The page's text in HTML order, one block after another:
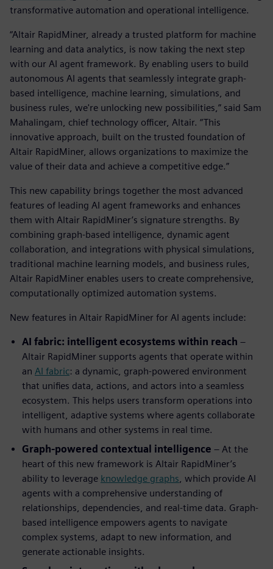
transformative automation and operational intelligence.
“Altair RapidMiner, already a trusted platform for machine
learning and data analytics, is now taking the next step
with our AI agent framework. By enabling users to build
autonomous AI agents that seamlessly integrate graph-
based intelligence, machine learning, simulations, and
business rules, we're unlocking new possibilities,” said Sam
Mahalingam, chief technology officer, Altair. “This
innovative approach, built on the trusted foundation of
Altair RapidMiner, allows organizations to maximize the
value of their data and achieve a competitive edge.”
This new capability brings together the most advanced
features of leading AI agent frameworks and enhances
them with Altair RapidMiner’s signature strengths. By
combining graph-based intelligence, dynamic agent
collaboration, and integrations with physical simulations,
traditional machine learning models, and business rules,
Altair RapidMiner enables users to create comprehensive,
computationally optimized automation systems.
New features in Altair RapidMiner for AI agents include:
AI fabric: intelligent ecosystems within reach –
Altair RapidMiner supports agents that operate within
an AI fabric: a dynamic, graph-powered environment
that unifies data, actions, and actors into a seamless
ecosystem. This helps users transform operations into
intelligent, adaptive systems where agents collaborate
with humans and other systems in real time.
Graph-powered contextual intelligence – At the
heart of this new framework is Altair RapidMiner’s
ability to leverage knowledge graphs , which provide AI
agents with a comprehensive understanding of
relationships, dependencies, and real-time data. Graph-
based intelligence empowers agents to navigate
complex systems, adapt to new information, and
generate actionable insights.